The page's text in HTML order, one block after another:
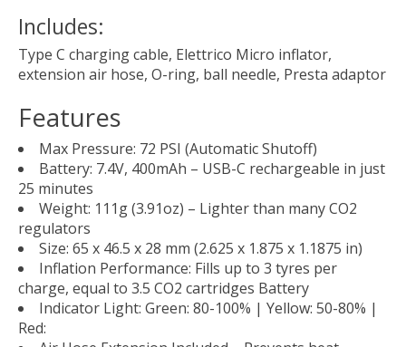
Includes:
Type C charging cable, Elettrico Micro inflator,
extension air hose, O-ring, ball needle, Presta adaptor
Features
Max Pressure: 72 PSI (Automatic Shutoff)
Battery: 7.4V, 400mAh – USB-C rechargeable in just
25 minutes
Weight: 111g (3.91oz) – Lighter than many CO2
regulators
Size: 65 x 46.5 x 28 mm (2.625 x 1.875 x 1.1875 in)
Inflation Performance: Fills up to 3 tyres per
charge, equal to 3.5 CO2 cartridges Battery
Indicator Light: Green: 80-100% | Yellow: 50-80% |
Red: